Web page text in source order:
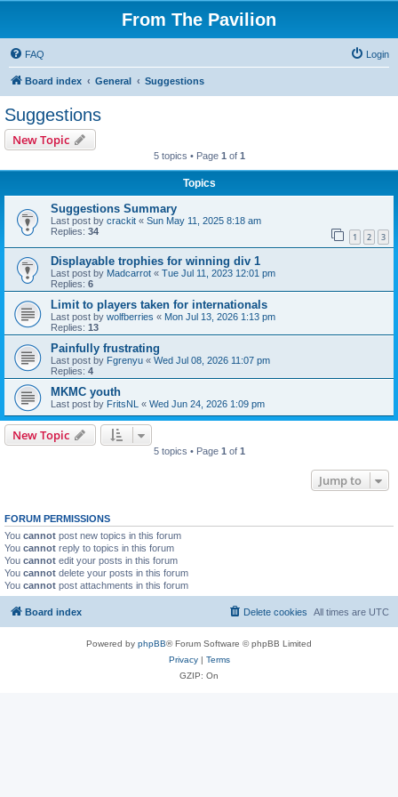
From The Pavilion
FAQ Login
Board index General Suggestions
Suggestions
New Topic
5 topics • Page 1 of 1
Topics
Suggestions Summary
Last post by crackit « Sun May 11, 2025 8:18 am
Replies: 34 1 2 3
Displayable trophies for winning div 1
Last post by Madcarrot « Tue Jul 11, 2023 12:01 pm
Replies: 6
Limit to players taken for internationals
Last post by wolfberries « Mon Jul 13, 2026 1:13 pm
Replies: 13
Painfully frustrating
Last post by Fgrenyu « Wed Jul 08, 2026 11:07 pm
Replies: 4
MKMC youth
Last post by FritsNL « Wed Jun 24, 2026 1:09 pm
New Topic
5 topics • Page 1 of 1
Jump to
FORUM PERMISSIONS
You cannot post new topics in this forum
You cannot reply to topics in this forum
You cannot edit your posts in this forum
You cannot delete your posts in this forum
You cannot post attachments in this forum
Board index All times are UTC
Delete cookies
Powered by phpBB® Forum Software © phpBB Limited
Privacy| Terms
GZIP: On